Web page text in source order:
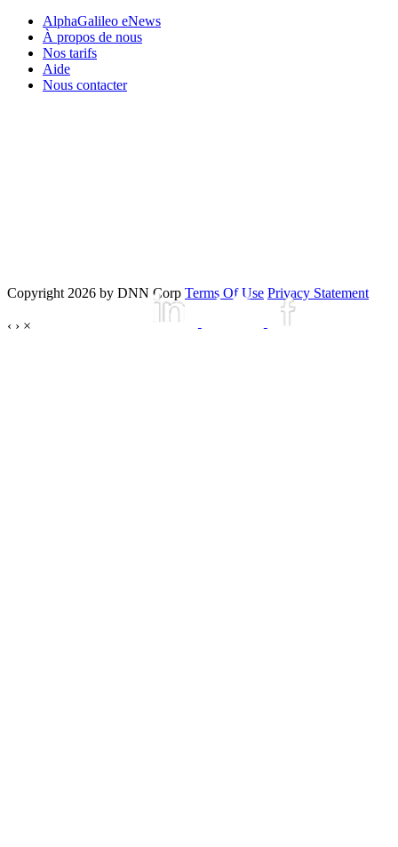
AlphaGalileo eNews
À propos de nous
Nos tarifs
Aide
Nous contacter
Copyright 2026 by DNN Corp Terms Of Use Privacy Statement
‹ › ×